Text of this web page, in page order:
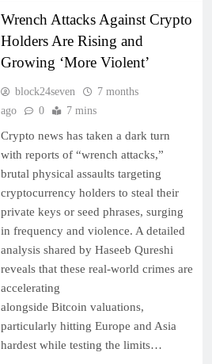
Wrench Attacks Against Crypto
Holders Are Rising and
Growing ‘More Violent’
block24seven
7 months
ago
0 7 mins
Crypto news has taken a dark turn
with reports of “wrench attacks,”
brutal physical assaults targeting
cryptocurrency holders to steal their
private keys or seed phrases, surging
in frequency and violence. A detailed
analysis shared by Haseeb Qureshi
reveals that these real-world crimes are
accelerating
alongside Bitcoin valuations,
particularly hitting Europe and Asia
hardest while testing the limits…